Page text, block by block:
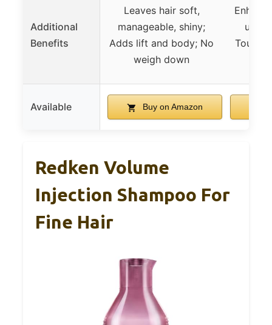
Additional
Benefits
Leaves hair soft,
manageable, shiny;
Adds lift and body; No
weigh down
use;
Available Buy on Amazon
Redken Volume
Injection Shampoo For
Fine Hair